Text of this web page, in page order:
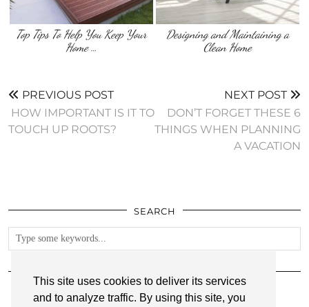
This site uses cookies to deliver its services
and to analyze traffic. By using this site, you
Top Tips To Help You Keep Your
Home …
Designing and Maintaining a
Clean Home
PREVIOUS POST
‌ HOW IMPORTANT IS IT TO
TOUCH UP ROOTS?
NEXT POST
DON’T FORGET THESE 6
THINGS WHEN PLANNING
A VACATION
SEARCH